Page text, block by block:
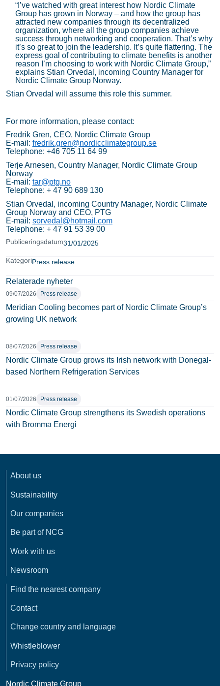
Publiceringsdatum31/01/2025
KategoriPress release
Relaterade nyheter
09/07/2026 Press release
Meridian Cooling becomes part of Nordic Climate Group’s
growing UK network
08/07/2026 Press release
Nordic Climate Group grows its Irish network with Donegal-
based Northern Refrigeration Services
01/07/2026 Press release
Nordic Climate Group strengthens its Swedish operations
with Bromma Energi
“I’ve watched with great interest how Nordic Climate
Group has grown in Norway – and how the group has
attracted new companies through its decentralized
organization, where all the group companies achieve
success through networking and cooperation. That’s why
it’s so great to join the leadership. It’s quite flattering. The
express goal of contributing to climate benefits is another
reason I’m choosing to work with Nordic Climate Group,”
explains Stian Orvedal, incoming Country Manager for
Nordic Climate Group Norway.
Stian Orvedal will assume this role this summer.
For more information, please contact:
Fredrik Gren, CEO, Nordic Climate Group
E-mail: fredrik.gren@nordicclimategroup.se
Telephone: +46 705 11 64 99
Terje Arnesen, Country Manager, Nordic Climate Group
Norway
E-mail: tar@ptg.no
Telephone: + 47 90 689 130
Stian Orvedal, incoming Country Manager, Nordic Climate
Group Norway and CEO, PTG
E-mail: sorvedal@hotmail.com
Telephone: + 47 91 53 39 00
About us
Sustainability
Our companies
Be part of NCG
Work with us
Newsroom
Find the nearest company
Contact
Change country and language
Whistleblower
Privacy policy
Nordic Climate Group